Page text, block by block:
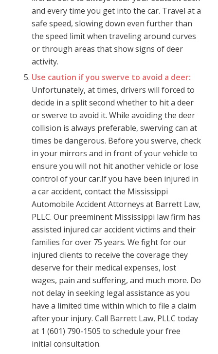
and every time you get into the car. Travel at a
safe speed, slowing down even further than
the speed limit when traveling around curves
or through areas that show signs of deer
activity.
Use caution if you swerve to avoid a deer:
Unfortunately, at times, drivers will forced to
decide in a split second whether to hit a deer
or swerve to avoid it. While avoiding the deer
collision is always preferable, swerving can at
times be dangerous. Before you swerve, check
in your mirrors and in front of your vehicle to
ensure you will not hit another vehicle or lose
control of your car.If you have been injured in
a car accident, contact the Mississippi
Automobile Accident Attorneys at Barrett Law,
PLLC. Our preeminent Mississippi law firm has
assisted injured car accident victims and their
families for over 75 years. We fight for our
injured clients to receive the coverage they
deserve for their medical expenses, lost
wages, pain and suffering, and much more. Do
not delay in seeking legal assistance as you
have a limited time within which to file a claim
after your injury. Call Barrett Law, PLLC today
at 1 (601) 790-1505 to schedule your free
initial consultation.